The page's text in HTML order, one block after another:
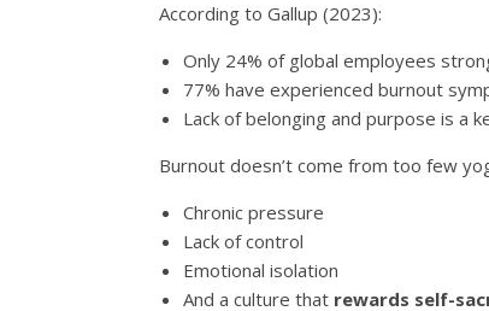
According to Gallup (2023):
Only 24% of global employees
77% have experienced burnout
Lack of belonging and purpose is a
Burnout doesn’t come from too few
Chronic pressure
Lack of control
Emotional isolation
And a culture that rewards self-